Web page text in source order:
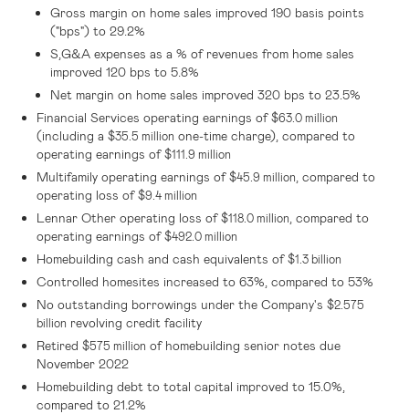
Gross margin on home sales improved 190 basis points
("bps") to 29.2%
S,G&A expenses as a % of revenues from home sales
improved 120 bps to 5.8%
Net margin on home sales improved 320 bps to 23.5%
Financial Services operating earnings of$63.0 million
(including a $35.5 million one-time charge), compared to
operating earnings of$111.9 million
Multifamily operating earnings of$45.9 million , compared to
operating loss of$9.4 million
Lennar Other operating loss of$118.0 million , compared to
operating earnings of$492.0 million
Homebuilding cash and cash equivalents of$1.3 billion
Controlled homesites increased to 63%, compared to 53%
No outstanding borrowings under the Company's $2.575
billion revolving credit facility
Retired $575 million of homebuilding senior notes due
November 2022
Homebuilding debt to total capital improved to 15.0%,
compared to 21.2%